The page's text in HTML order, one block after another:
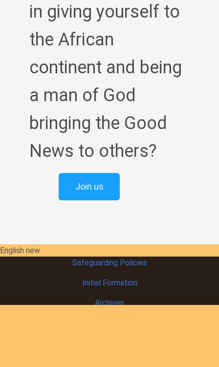
in giving yourself to
the African
continent and being
a man of God
bringing the Good
News to others?
Join us
English new
Safeguarding Policies
InitialFormation
Archives